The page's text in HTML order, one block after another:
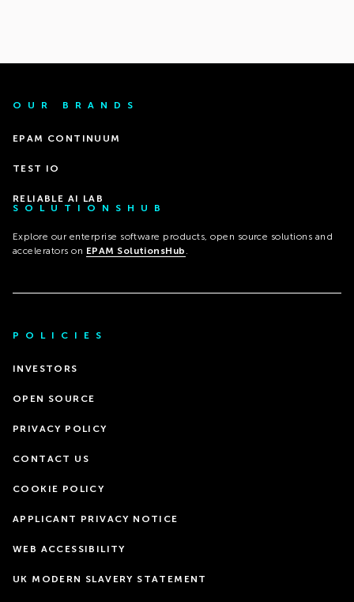
OUR BRANDS
EPAM CONTINUUM
TEST IO
RELIABLE AI LAB
SOLUTIONSHUB
Explore our enterprise software products, open source solutions and
accelerators on EPAM SolutionsHub .
POLICIES
INVESTORS
OPEN SOURCE
PRIVACY POLICY
CONTACT US
COOKIE POLICY
APPLICANT PRIVACY NOTICE
WEB ACCESSIBILITY
UK MODERN SLAVERY STATEMENT